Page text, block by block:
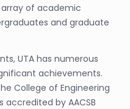
of academic
and graduate
UTA has numerous
achievements.
College of Engineering
accredited by AACSB